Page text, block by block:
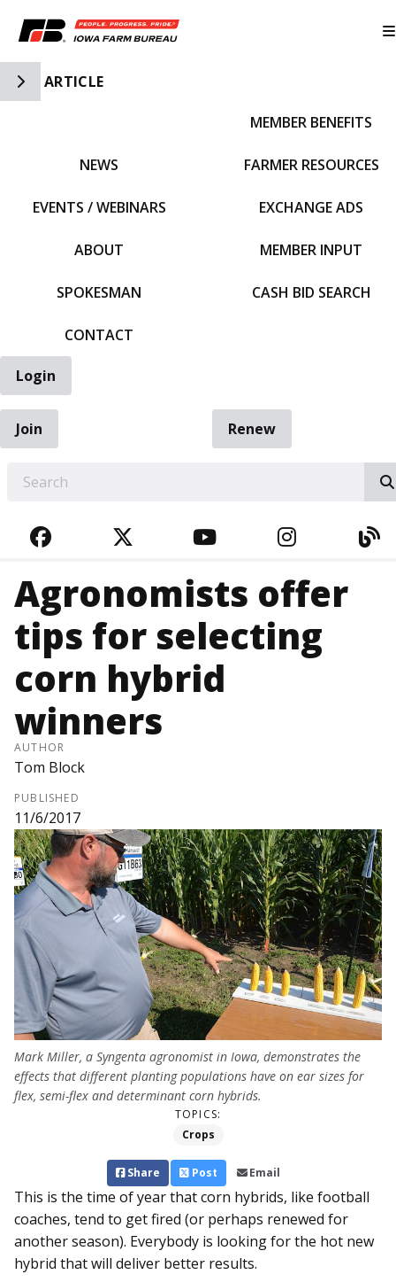
Toggle Side Navigation
ARTICLE
NEWS
EVENTS / WEBINARS
ABOUT
SPOKESMAN
CONTACT
MEMBER BENEFITS
FARMER RESOURCES
EXCHANGE ADS
MEMBER INPUT
CASH BID SEARCH
Login
Join
Renew
FACEBOOKTWITTERYOUTUBE
Agronomists offer
tips for selecting
corn hybrid
winners
AUTHOR
Tom Block
PUBLISHED
11/6/2017
Mark Miller, a Syngenta agronomist in Iowa, demonstrates the
effects that different planting populations have on ear sizes for
flex, semi-flex and determinant corn hybrids.
TOPICS:
Crops
Share Post Email
This is the time of year that corn hybrids, like football
coaches, tend to get fired (or perhaps renewed for
another season). Everybody is looking for the hot new
hybrid that will deliver better results.